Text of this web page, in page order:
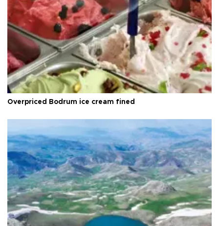
Overpriced Bodrum ice cream fined